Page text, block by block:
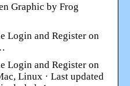
Graphic by Frog
Login and Register on
Login and Register on
Linux · Last updated